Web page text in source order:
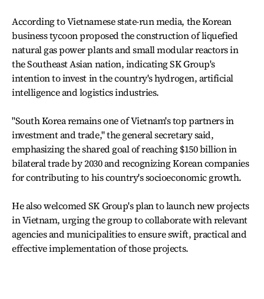
According to Vietnamese state-run media, the Korean
business tycoon proposed the construction of liquefied
natural gas power plants and small modular reactors in
the Southeast Asian nation, indicating SK Group's
intention to invest in the country's hydrogen, artificial
intelligence and logistics industries.
"South Korea remains one of Vietnam's top partners in
investment and trade," the general secretary said,
emphasizing the shared goal of reaching $150 billion in
bilateral trade by 2030 and recognizing Korean companies
for contributing to his country's socioeconomic growth.
He also welcomed SK Group's plan to launch new projects
in Vietnam, urging the group to collaborate with relevant
agencies and municipalities to ensure swift, practical and
effective implementation of those projects.